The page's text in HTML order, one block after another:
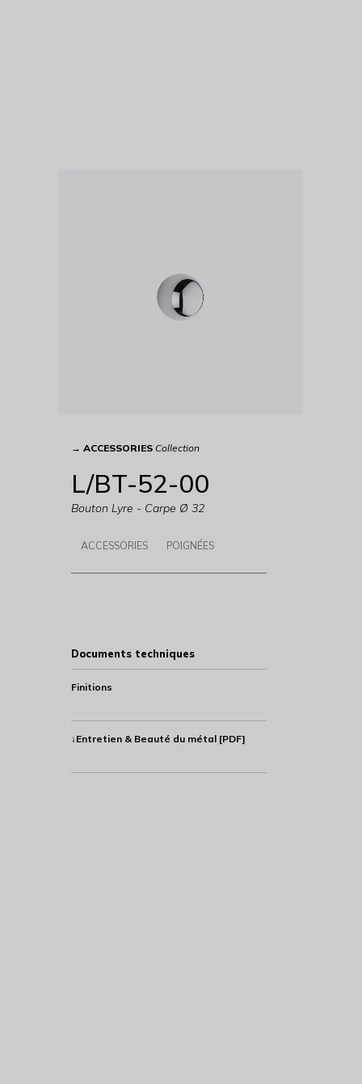
→ ACCESSORIES Collection
L/BT-52-00
Bouton Lyre - Carpe Ø 32
ACCESSORIES POIGNÉES
Documents techniques
Finitions
↓Entretien & Beauté du métal [PDF]